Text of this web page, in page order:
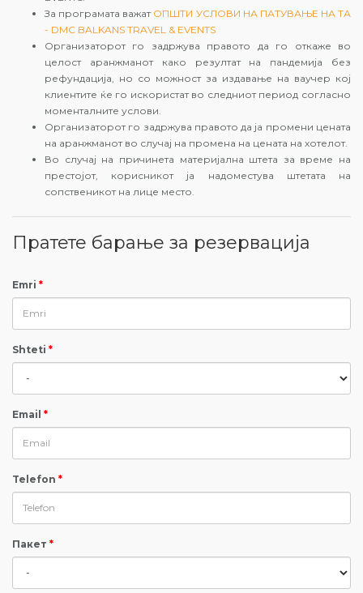
За програмата важат ОПШТИ УСЛОВИ НА ПАТУВАЊЕ НА ТА
- DMC BALKANS TRAVEL & EVENTS
Организаторот го задржува правото да го откаже во
целост аранжманот како резултат на пандемија без
рефундација, но со можност за издавање на ваучер кој
клиентите ќе го искористат во следниот период согласно
моменталните услови.
Организаторот го задржува правото да ја промени цената
на аранжманот во случај на промена на цената на хотелот.
Во случај на причинета материјална штета за време на
престојот, корисникот ја надоместува штетата на
сопственикот на лице место.
Пратете барање за резервација
Emri *
Shteti *
Email *
Telefon *
Пакет *